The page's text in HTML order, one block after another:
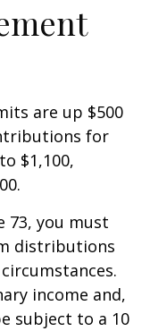
are up $500
for
$1,100,
73, you must
distributions
income and,
subject to a 10